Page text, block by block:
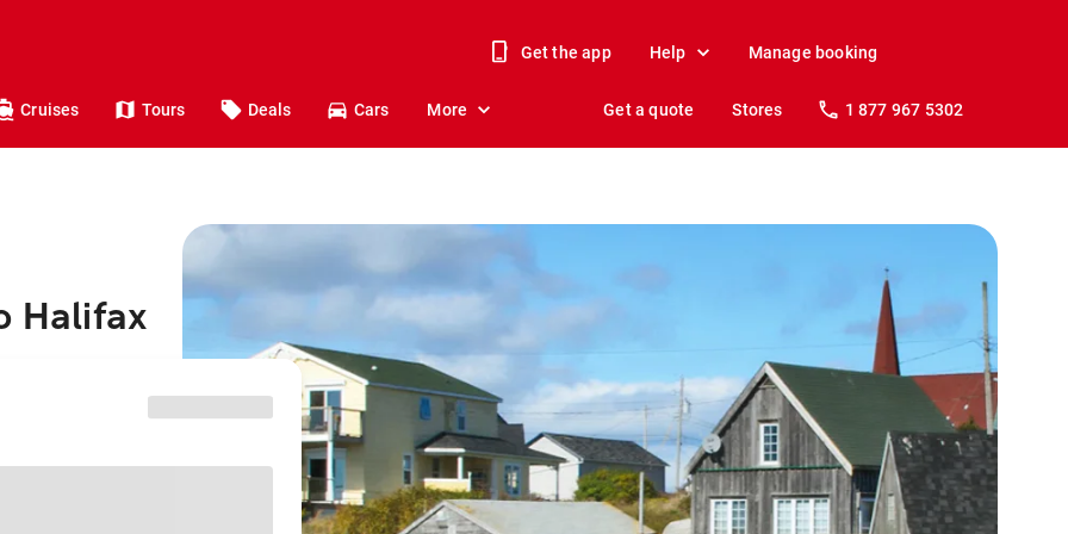
Get the app Help Manage booking
Cruises Tours Deals Cars More Get a quote Stores 1 877 967 5302
Halifax